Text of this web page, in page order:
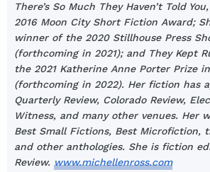
There’s So Much They Haven’t Told
2016 Moon City Short Fiction Award;
winner of the 2020 Stillhouse Press
(forthcoming in 2021); and They Kept
the 2021 Katherine Anne Porter Prize
(forthcoming in 2022). Her fiction has
Quarterly Review, Colorado Review,
Witness, and many other venues. Her
Best Small Fictions, Best Microfiction,
and other anthologies. She is fiction
Review. www.michellenross.com